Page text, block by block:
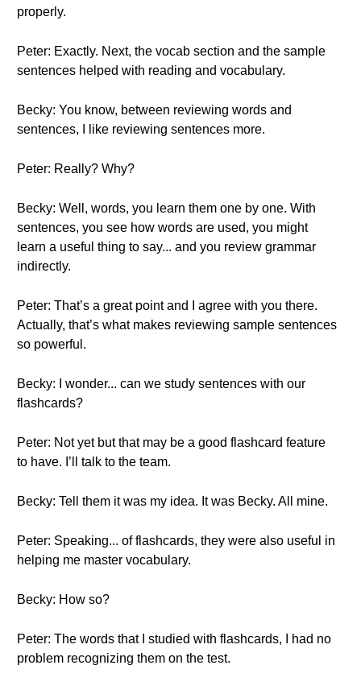
properly.
Peter: Exactly. Next, the vocab section and the sample
sentences helped with reading and vocabulary.
Becky: You know, between reviewing words and
sentences, I like reviewing sentences more.
Peter: Really? Why?
Becky: Well, words, you learn them one by one. With
sentences, you see how words are used, you might
learn a useful thing to say... and you review grammar
indirectly.
Peter: That’s a great point and I agree with you there.
Actually, that’s what makes reviewing sample sentences
so powerful.
Becky: I wonder... can we study sentences with our
flashcards?
Peter: Not yet but that may be a good flashcard feature
to have. I’ll talk to the team.
Becky: Tell them it was my idea. It was Becky. All mine.
Peter: Speaking... of flashcards, they were also useful in
helping me master vocabulary.
Becky: How so?
Peter: The words that I studied with flashcards, I had no
problem recognizing them on the test.